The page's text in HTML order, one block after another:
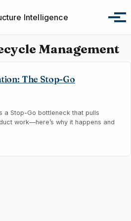
Intelligence
Management
The Stop-Go
a Stop-Go bottleneck that pulls
work—here’s why it happens and